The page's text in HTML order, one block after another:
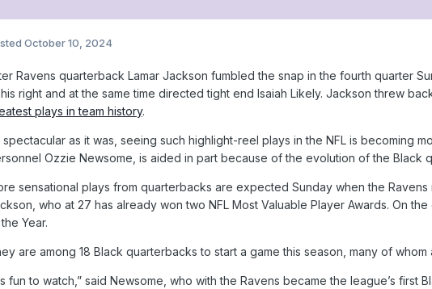
October 10, 2024
Ravens quarterback Lamar Jackson fumbled the snap in the fourth quarter
right and at the same time directed tight end Isaiah Likely. Jackson threw
plays in team history.
spectacular as it was, seeing such highlight-reel plays in the NFL is becoming
Ozzie Newsome, is aided in part because of the evolution of the Black
sensational plays from quarterbacks are expected Sunday when the Ravens
who at 27 has already won two NFL Most Valuable Player Awards. On
Year.
are among 18 Black quarterbacks to start a game this season, many of
fun to watch,” said Newsome, who with the Ravens became the league’s